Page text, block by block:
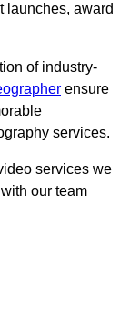
launches, award
of industry-
ensure
services.
services we
our team